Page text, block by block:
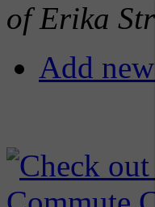
of Erika
Add new